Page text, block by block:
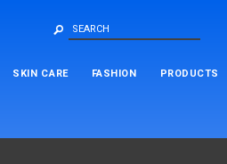
SKIN CARE FASHION PRODUCTS